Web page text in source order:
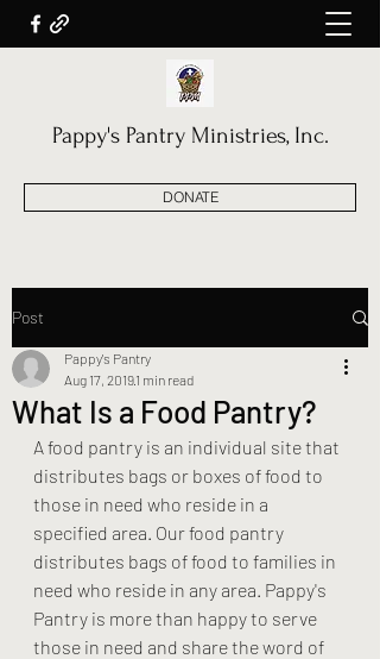
Pappy's Pantry Ministries, Inc.
DONATE
Post
What Is a Food Pantry?
Pappy's Pantry
Aug 17, 20191 min read
A food pantry is an individual site that
distributes bags or boxes of food to
those in need who reside in a
specified area. Our food pantry
distributes bags of food to families in
need who reside in any area. Pappy's
Pantry is more than happy to serve
those in need and share the word of